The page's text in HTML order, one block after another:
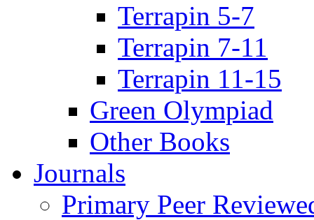
Terrapin 5-7
Terrapin 7-11
Terrapin 11-15
Green Olympiad
Other Books
Journals
Primary Peer